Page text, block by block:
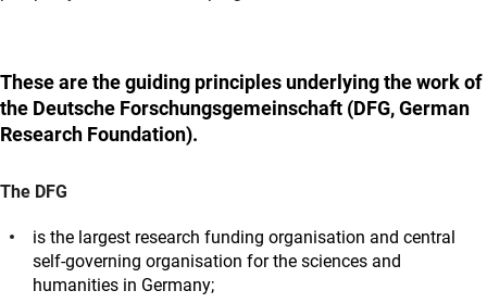
These are the guiding principles underlying the work of
the Deutsche Forschungsgemeinschaft (DFG, German
Research Foundation).
The DFG
is the largest research funding organisation and central
self-governing organisation for the sciences and
humanities in Germany;